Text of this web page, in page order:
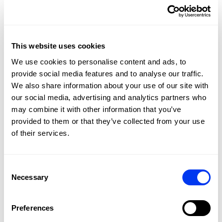
This website uses cookies
We use cookies to personalise content and ads, to
provide social media features and to analyse our traffic.
We also share information about your use of our site with
our social media, advertising and analytics partners who
may combine it with other information that you’ve
provided to them or that they’ve collected from your use
of their services.
Selection
Necessary
Preferences
the racket so that it adapts to your needs at all times.
Screws on the top and on the sides of the racket head can
qualities as needed. Its18K CARBON
densityEVA HIGH MEMORYrubber offer great power on
all your hits. The
SPIN BLADE
technology helps you to
technology with carbon ribs around the
entire frame, you'll feel a great solidity in your hits on the
ground of the court and on the volley.